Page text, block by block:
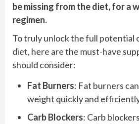
be missing from the diet, for a
regimen.
To truly unlock the full potential
diet, here are the must-have
should consider:
Fat Burners: Fat burners
weight quickly and
Carb Blockers: Carb